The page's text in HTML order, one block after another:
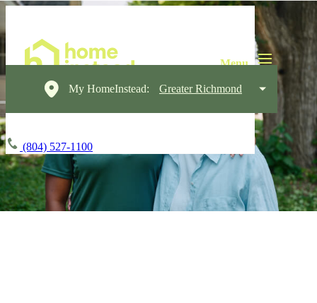
My HomeInstead: Greater Richmond
(804) 527-1100